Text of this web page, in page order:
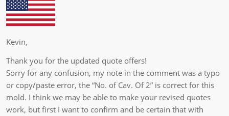
Kevin,
Thank you for the updated quote offers!
Sorry for any confusion, my note in the comment was a typo
or copy/paste error, the “No. of Cav. Of 2” is correct for this
mold. I think we may be able to make your revised quotes
work, but first I want to confirm and be certain that with